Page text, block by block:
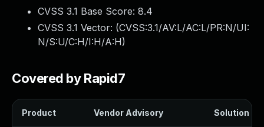
CVSS 3.1 Base Score: 8.4
CVSS 3.1 Vector: (CVSS:3.1/AV:L/AC:L/PR:N/UI:
N/S:U/C:H/I:H/A:H)
Covered by Rapid7
Product Vendor Advisory Solution